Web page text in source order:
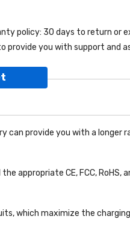
policy: 30 days to return or
provide you with support and
provide you with a longer
appropriate CE, FCC, RoHS,
which maximize the